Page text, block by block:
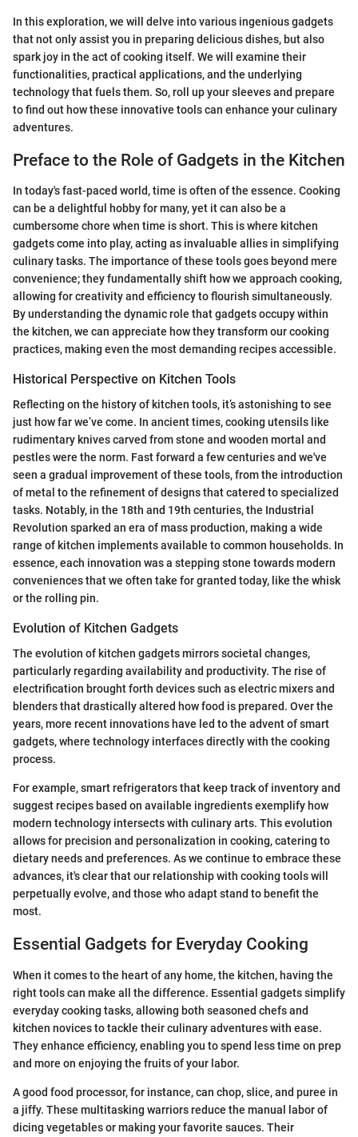
In this exploration, we will delve into various ingenious gadgets
that not only assist you in preparing delicious dishes, but also
spark joy in the act of cooking itself. We will examine their
functionalities, practical applications, and the underlying
technology that fuels them. So, roll up your sleeves and prepare
to find out how these innovative tools can enhance your culinary
adventures.
Preface to the Role of Gadgets in the Kitchen
In today's fast-paced world, time is often of the essence. Cooking
can be a delightful hobby for many, yet it can also be a
cumbersome chore when time is short. This is where kitchen
gadgets come into play, acting as invaluable allies in simplifying
culinary tasks. The importance of these tools goes beyond mere
convenience; they fundamentally shift how we approach cooking,
allowing for creativity and efficiency to flourish simultaneously.
By understanding the dynamic role that gadgets occupy within
the kitchen, we can appreciate how they transform our cooking
practices, making even the most demanding recipes accessible.
Historical Perspective on Kitchen Tools
Reflecting on the history of kitchen tools, it’s astonishing to see
just how far we’ve come. In ancient times, cooking utensils like
rudimentary knives carved from stone and wooden mortal and
pestles were the norm. Fast forward a few centuries and we've
seen a gradual improvement of these tools, from the introduction
of metal to the refinement of designs that catered to specialized
tasks. Notably, in the 18th and 19th centuries, the Industrial
Revolution sparked an era of mass production, making a wide
range of kitchen implements available to common households. In
essence, each innovation was a stepping stone towards modern
conveniences that we often take for granted today, like the whisk
or the rolling pin.
Evolution of Kitchen Gadgets
The evolution of kitchen gadgets mirrors societal changes,
particularly regarding availability and productivity. The rise of
electrification brought forth devices such as electric mixers and
blenders that drastically altered how food is prepared. Over the
years, more recent innovations have led to the advent of smart
gadgets, where technology interfaces directly with the cooking
process.
For example, smart refrigerators that keep track of inventory and
suggest recipes based on available ingredients exemplify how
modern technology intersects with culinary arts. This evolution
allows for precision and personalization in cooking, catering to
dietary needs and preferences. As we continue to embrace these
advances, it's clear that our relationship with cooking tools will
perpetually evolve, and those who adapt stand to benefit the
most.
Essential Gadgets for Everyday Cooking
When it comes to the heart of any home, the kitchen, having the
right tools can make all the difference. Essential gadgets simplify
everyday cooking tasks, allowing both seasoned chefs and
kitchen novices to tackle their culinary adventures with ease.
They enhance efficiency, enabling you to spend less time on prep
and more on enjoying the fruits of your labor.
A good food processor, for instance, can chop, slice, and puree in
a jiffy. These multitasking warriors reduce the manual labor of
dicing vegetables or making your favorite sauces. Their